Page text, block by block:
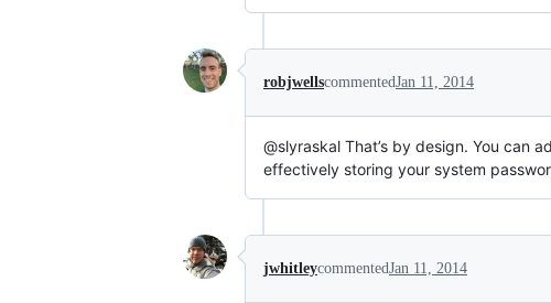
robjwellscommentedJan 11, 2014
@slyraskal That’s by design. You can
effectively storing your system
jwhitleycommentedJan 11, 2014